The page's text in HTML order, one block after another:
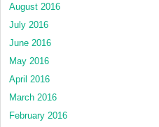
August 2016
July 2016
June 2016
May 2016
April 2016
March 2016
February 2016